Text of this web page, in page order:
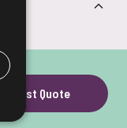
Request Quote
Website by Clear